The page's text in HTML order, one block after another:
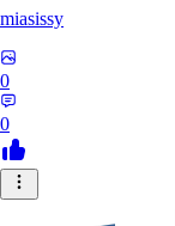
miasissy
0
0